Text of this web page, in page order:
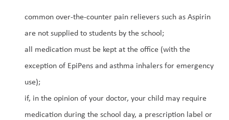
common over-the-counter pain relievers such as Aspirin
are not supplied to students by the school;
all medication must be kept at the office (with the
exception of EpiPens and asthma inhalers for emergency
use);
if, in the opinion of your doctor, your child may require
medication during the school day, a prescription label or